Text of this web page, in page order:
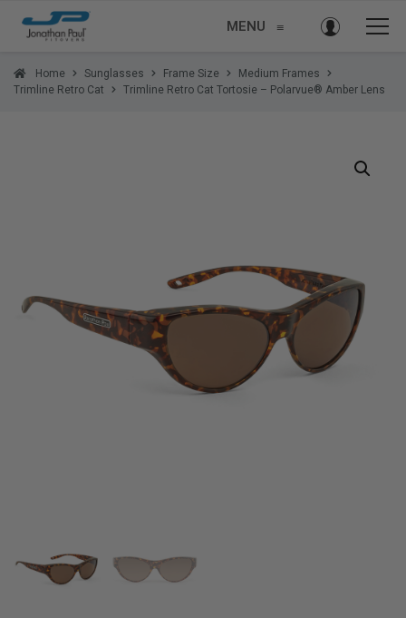
MENU ≡
Home Sunglasses Frame Size
Medium Frames
Trimline Retro Cat
Trimline Retro Cat Tortosie – Polarvue® Amber Lens